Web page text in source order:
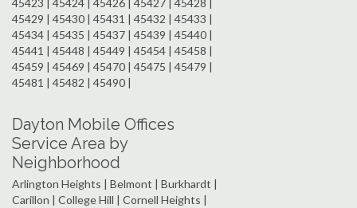
45423 | 45424 | 45426 | 45427 | 45428 |
45429 | 45430 | 45431 | 45432 | 45433 |
45434 | 45435 | 45437 | 45439 | 45440 |
45441 | 45448 | 45449 | 45454 | 45458 |
45459 | 45469 | 45470 | 45475 | 45479 |
45481 | 45482 | 45490 |
Dayton Mobile Offices
Service Area by
Neighborhood
Arlington Heights | Belmont | Burkhardt |
Carillon | College Hill | Cornell Heights |